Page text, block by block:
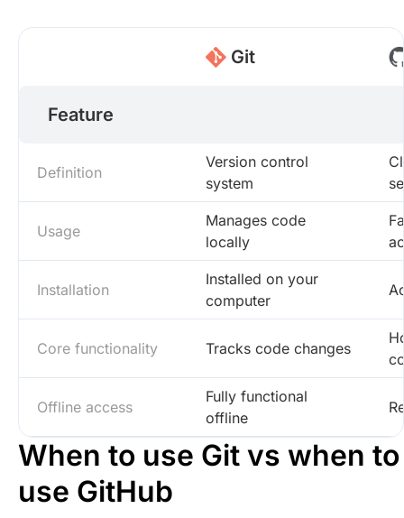
Git
Feature
Definition
Version control
system
Usage
Manages code
locally
Installation
Installed on your
computer
Core functionality Tracks code changes
Offline access
Fully functional
offline
When to use Git vs when to
use GitHub